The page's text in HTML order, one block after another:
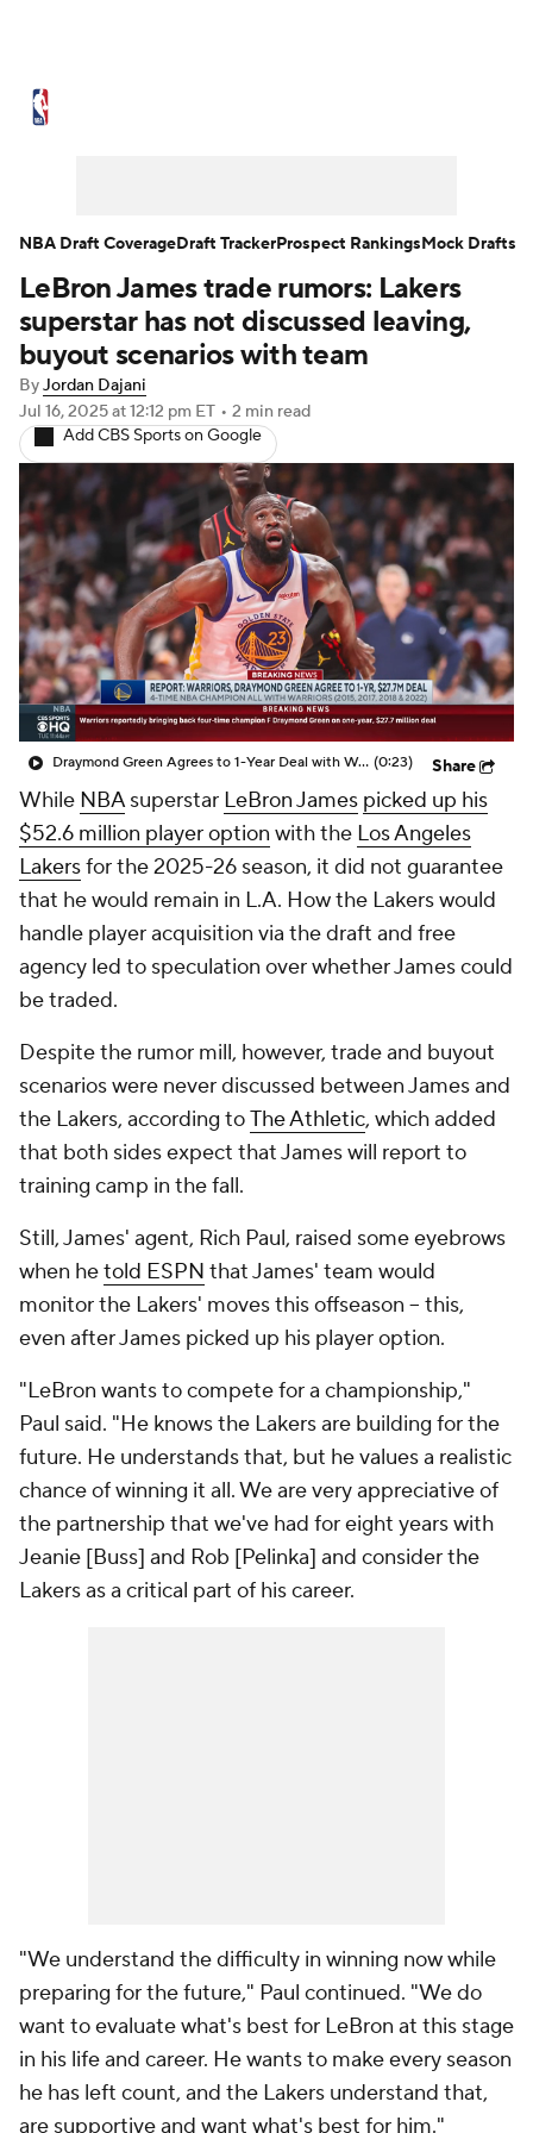
NBA Draft Video Injuries
Transactions Players Power Rankings
NBA Betting NBA Shop
LeBron James trade rumors: Lakers
superstar has not discussed leaving,
buyout scenarios with team
ByJordan Dajani
Jul 16, 2025at 12:12 pm ET • 2 min read
Add CBS Sports on Google
Draymond Green Agrees to 1-Year Deal with Warriors (0:23) Share
While NBAsuperstar LeBron James picked up his
$52.6 million player option with the Los Angeles
Lakersfor the 2025-26 season, it did not guarantee
that he would remain in L.A. How the Lakers would
handle player acquisition via the draft and free
agency led to speculation over whether James could
be traded.
Despite the rumor mill, however, trade and buyout
scenarios were never discussed between James and
the Lakers, according toThe Athletic, which added
that both sides expect that James will report to
training camp in the fall.
Still, James' agent, Rich Paul, raised some eyebrows
when hetold ESPN that James' team would
monitor the Lakers' moves this offseason -- this,
even after James picked up his player option.
"LeBron wants to compete for a championship,"
Paul said. "He knows the Lakers are building for the
future. He understands that, but he values a realistic
chance of winning it all. We are very appreciative of
the partnership that we've had for eight years with
Jeanie [Buss] and Rob [Pelinka] and consider the
Lakers as a critical part of his career.
"We understand the difficulty in winning now while
preparing for the future," Paul continued. "We do
want to evaluate what's best for LeBron at this stage
in his life and career. He wants to make every season
he has left count, and the Lakers understand that,
are supportive and want what's best for him."
NBA Draft CoverageDraft TrackerProspect RankingsMock Drafts